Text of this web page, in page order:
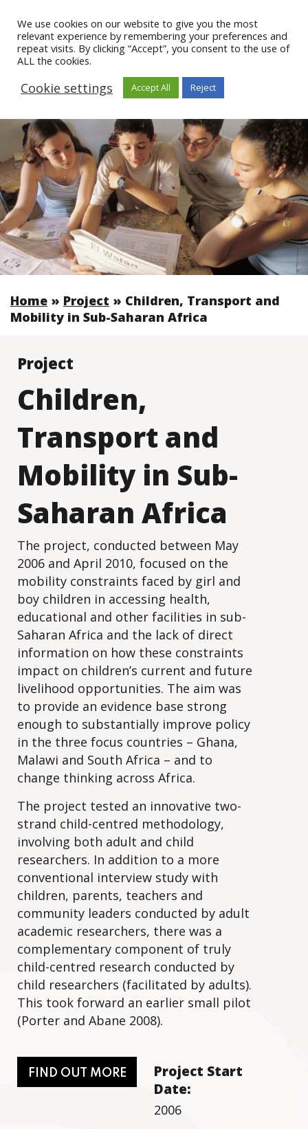
Home » Project » Children, Transport and
Mobility in Sub-Saharan Africa
Project
Children,
Transport and
Mobility in Sub-
Saharan Africa
The project, conducted between May
2006 and April 2010, focused on the
mobility constraints faced by girl and
boy children in accessing health,
educational and other facilities in sub-
Saharan Africa and the lack of direct
information on how these constraints
impact on children’s current and future
livelihood opportunities. The aim was
to provide an evidence base strong
enough to substantially improve policy
in the three focus countries – Ghana,
Malawi and South Africa – and to
change thinking across Africa.
The project tested an innovative two-
strand child-centred methodology,
involving both adult and child
researchers. In addition to a more
conventional interview study with
children, parents, teachers and
community leaders conducted by adult
academic researchers, there was a
complementary component of truly
child-centred research conducted by
child researchers (facilitated by adults).
This took forward an earlier small pilot
(Porter and Abane 2008).
FIND OUT MORE
Project Start
Date:
2006
We use cookies on our website to give you the most
relevant experience by remembering your preferences and
repeat visits. By clicking “Accept”, you consent to the use of
ALL the cookies.
Cookie settings Accept All Reject